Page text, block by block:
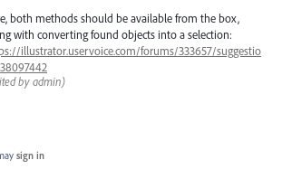
both methods should be available from the box,
with converting found objects into a selection:
illustrator.uservoice.com/forums/333657/suggestio
by admin)
sign in